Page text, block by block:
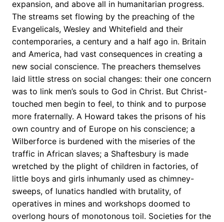
expansion, and above all in humanitarian progress.
The streams set flowing by the preaching of the
Evangelicals, Wesley and Whitefield and their
contemporaries, a century and a half ago in. Britain
and America, had vast consequences in creating a
new social conscience. The preachers themselves
laid little stress on social changes: their one concern
was to link men’s souls to God in Christ. But Christ-
touched men begin to feel, to think and to purpose
more fraternally. A Howard takes the prisons of his
own country and of Europe on his conscience; a
Wilberforce is burdened with the miseries of the
traffic in African slaves; a Shaftesbury is made
wretched by the plight of children in factories, of
little boys and girls inhumanly used as chimney-
sweeps, of lunatics handled with brutality, of
operatives in mines and workshops doomed to
overlong hours of monotonous toil. Societies for the